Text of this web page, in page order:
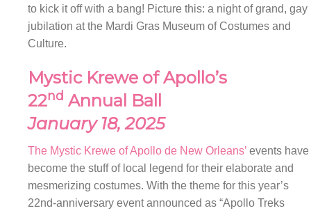
to kick it off with a bang! Picture this: a night of grand, gay
jubilation at the Mardi Gras Museum of Costumes and
Culture.
Mystic Krewe of Apollo’s
22nd Annual Ball
January 18, 2025
The Mystic Krewe of Apollo de New Orleans’ events have
become the stuff of local legend for their elaborate and
mesmerizing costumes. With the theme for this year’s
22nd-anniversary event announced as “Apollo Treks